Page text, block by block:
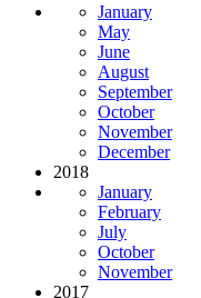
January
May
June
August
September
October
November
December
2018
January
February
July
October
November
2017